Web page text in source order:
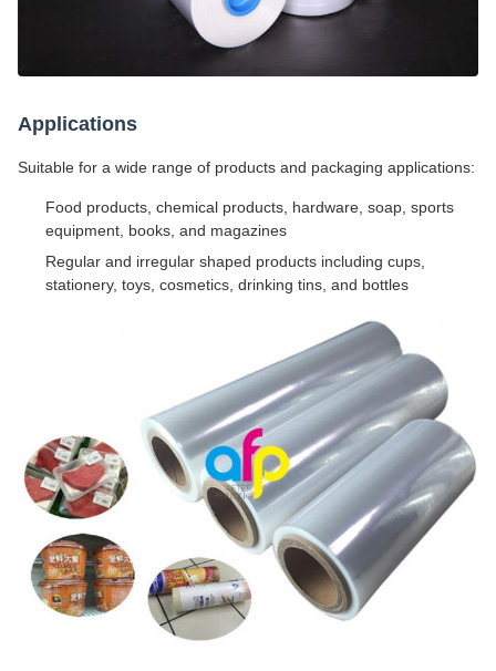
Applications
Suitable for a wide range of products and packaging applications:
Food products, chemical products, hardware, soap, sports
equipment, books, and magazines
Regular and irregular shaped products including cups,
stationery, toys, cosmetics, drinking tins, and bottles